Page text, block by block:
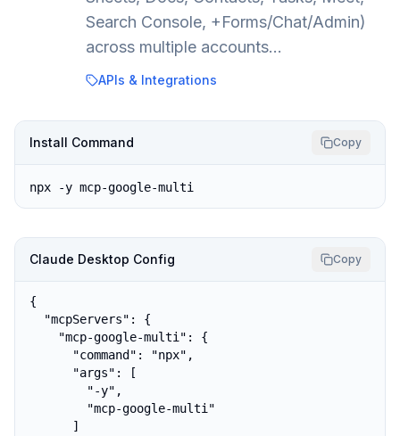
Search Console, +Forms/Chat/Admin)
across multiple accounts…
APIs & Integrations
Install Command Copy
npx -y mcp-google-multi
Claude Desktop Config Copy
{
  "mcpServers": {
    "mcp-google-multi": {
      "command": "npx",
      "args": [
        "-y",
        "mcp-google-multi"
      ]